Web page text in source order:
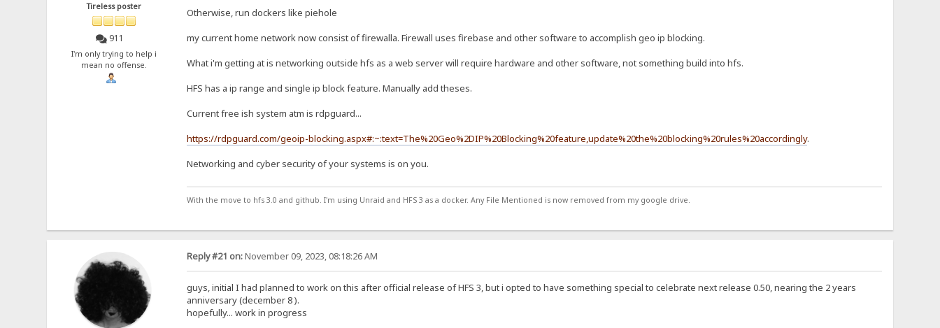
Tireless poster
911
I'm only trying to help i
mean no offense.
Otherwise, run dockers like piehole
my current home network now consist of firewalla. Firewall uses firebase and other software to accomplish geo ip blocking.
What i'm getting at is networking outside hfs as a web server will require hardware and other software, not something build into hfs.
HFS has a ip range and single ip block feature. Manually add theses.
Current free ish system atm is rdpguard...
https://rdpguard.com/geoip-blocking.aspx#:~:text=The%20Geo%2DIP%20Blocking%20feature,update%20the%20blocking%20rules%20accordingly.
Networking and cyber security of your systems is on you.
With the move to hfs 3.0 and github. I'm using Unraid and HFS 3 as a docker. Any File Mentioned is now removed from my google drive.
Reply #21 on:November 09, 2023, 08:18:26 AM
guys, initial I had planned to work on this after official release of HFS 3, but i opted to have something special to celebrate next release 0.50, nearing the 2 years
anniversary (december 8 ).
hopefully... work in progress